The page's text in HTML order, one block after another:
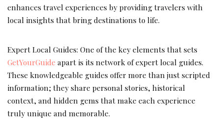
enhances travel experiences by providing travelers with
local insights that bring destinations to life.
Expert Local Guides: One of the key elements that sets
GetYourGuide apart is its network of expert local guides.
These knowledgeable guides offer more than just scripted
information; they share personal stories, historical
context, and hidden gems that make each experience
truly unique and memorable.